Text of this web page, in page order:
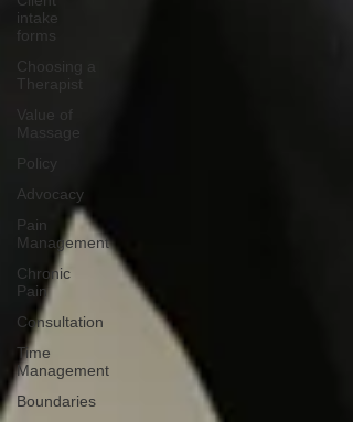
intake
forms
Choosing a
Therapist
Value of
Massage
Policy
Advocacy
Pain
Management
Chronic
Pain
Consultation
Time
Management
Boundaries